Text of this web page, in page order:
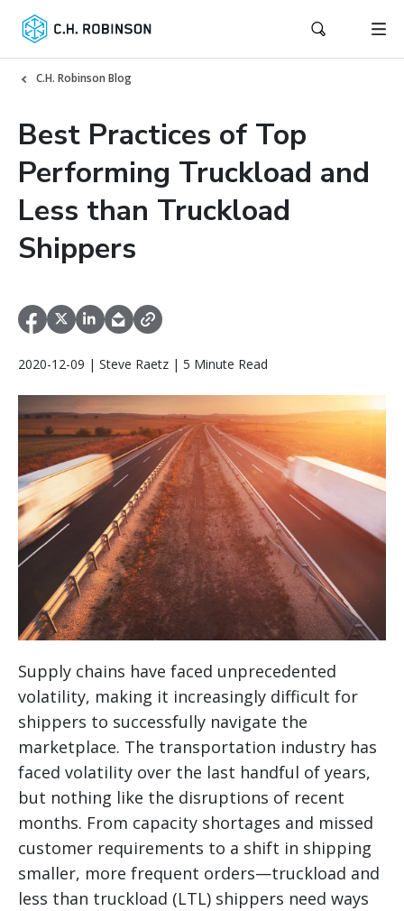
C.H. Robinson Blog
Best Practices of Top
Performing Truckload and
Less than Truckload
Shippers
2020-12-09 | Steve Raetz | 5 Minute Read
Supply chains have faced unprecedented
volatility, making it increasingly difficult for
shippers to successfully navigate the
marketplace. The transportation industry has
faced volatility over the last handful of years,
but nothing like the disruptions of recent
months. From capacity shortages and missed
customer requirements to a shift in shipping
smaller, more frequent orders—truckload and
less than truckload (LTL) shippers need ways